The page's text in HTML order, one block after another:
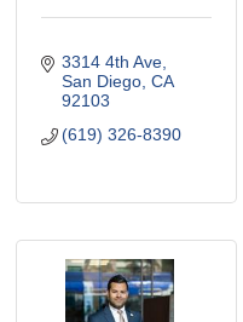
3314 4th Ave
San Diego CA
92103
(619) 326-8390